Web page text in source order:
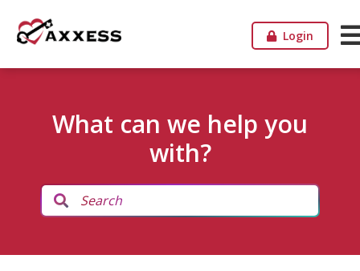
Login
What can we help you
with?